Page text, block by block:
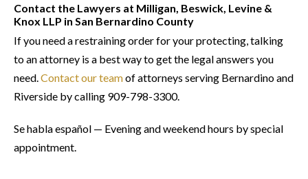
Contact the Lawyers at Milligan, Beswick, Levine &
Knox LLP in San Bernardino County
If you need a restraining order for your protecting, talking
to an attorney is a best way to get the legal answers you
need.Contact our teamof attorneys serving Bernardino and
Riverside by calling 909-798-3300.
Se habla español — Evening and weekend hours by special
appointment.